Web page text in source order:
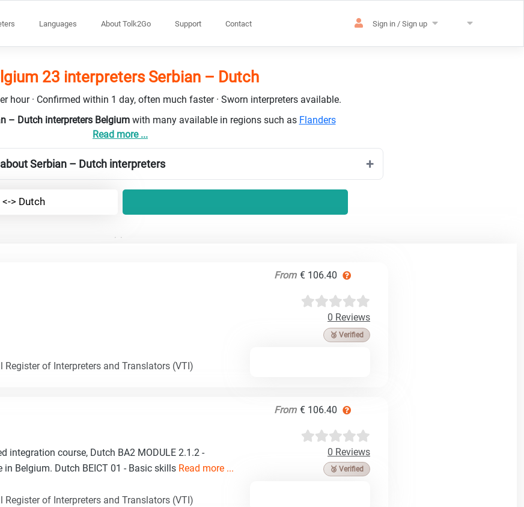
Languages About Tolk2Go Support Contact Sign in / Sign up
23 interpreters Serbian – Dutch
hour · Confirmed within 1 day, often much faster · Sworn interpreters available.
– Dutch interpreters Belgium with many available in regions such as Flanders
Read more ...
Serbian – Dutch interpreters
> Dutch
From € 106.40
0 Reviews
🥉 Verified
of Interpreters and Translators (VTI)
From € 106.40
0 Reviews
🥉 Verified
integration course, Dutch BA2 MODULE 2.1.2 -
Belgium. Dutch BEICT 01 - Basic skills Read more ...
of Interpreters and Translators (VTI)